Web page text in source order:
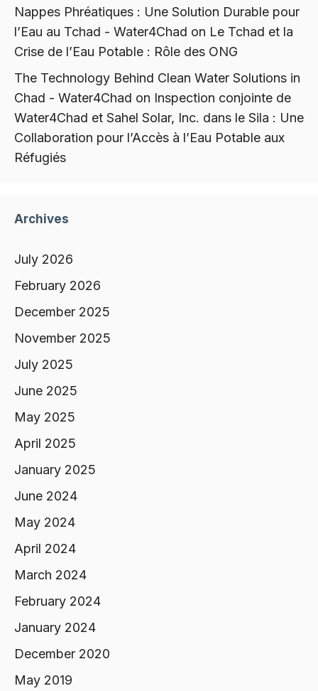
Nappes Phréatiques : Une Solution Durable pour
l’Eau au Tchad - Water4Chad on Le Tchad et la
Crise de l’Eau Potable : Rôle des ONG
The Technology Behind Clean Water Solutions in
Chad - Water4Chad on Inspection conjointe de
Water4Chad et Sahel Solar, Inc. dans le Sila : Une
Collaboration pour l’Accès à l’Eau Potable aux
Réfugiés
Archives
July 2026
February 2026
December 2025
November 2025
July 2025
June 2025
May 2025
April 2025
January 2025
June 2024
May 2024
April 2024
March 2024
February 2024
January 2024
December 2020
May 2019